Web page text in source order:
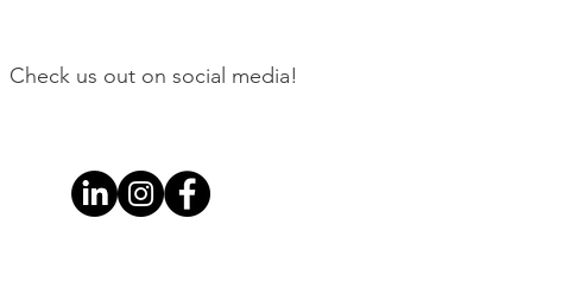
Check us out on social media!